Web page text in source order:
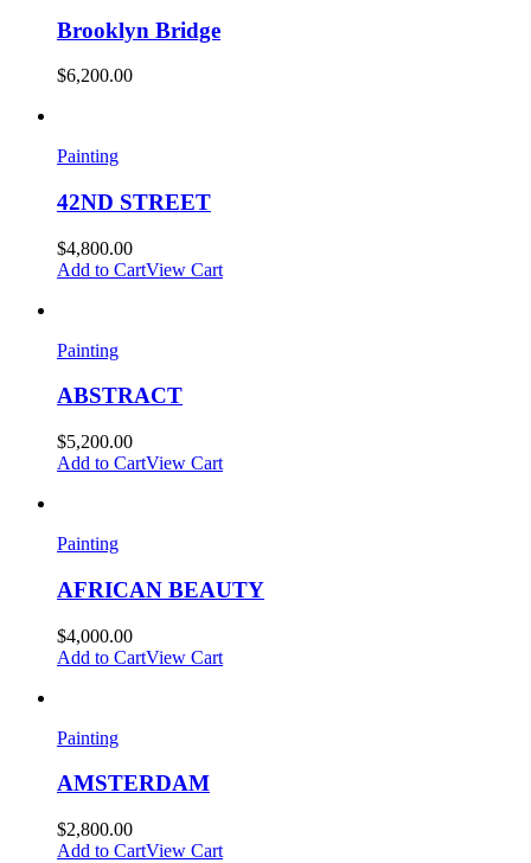
Brooklyn Bridge
$6,200.00
Painting
42ND STREET
$4,800.00
Add to CartView Cart
Painting
ABSTRACT
$5,200.00
Add to CartView Cart
Painting
AFRICAN BEAUTY
$4,000.00
Add to CartView Cart
Painting
AMSTERDAM
$2,800.00
Add to CartView Cart